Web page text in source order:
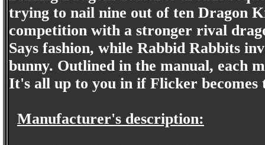
trying to nail nine out of ten Dragon
competition with a stronger rival
Says fashion, while Rabbid Rabbits
bunny. Outlined in the manual, each
It's all up to you in if Flicker
Manufacturer's description: